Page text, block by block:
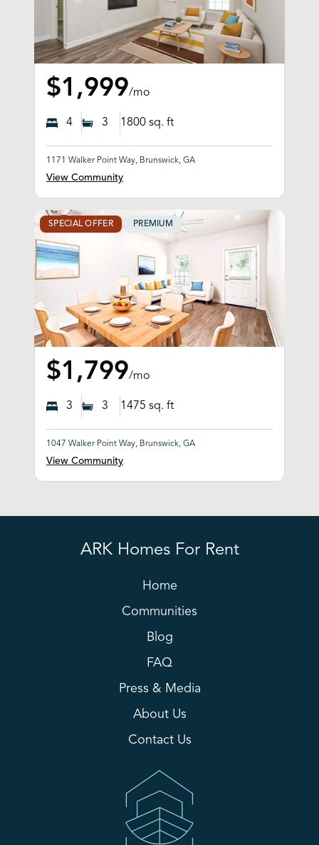
$1,999/mo
4 3 1800 sq. ft
1171 Walker Point Way, Brunswick, GA
View Community
SPECIAL OFFER PREMIUM
$1,799/mo
3 3 1475 sq. ft
1047 Walker Point Way, Brunswick, GA
View Community
ARK Homes For Rent
Home
Communities
Blog
FAQ
Press & Media
About Us
Contact Us